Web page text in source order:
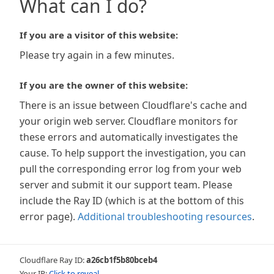
What can I do?
If you are a visitor of this website:
Please try again in a few minutes.
If you are the owner of this website:
There is an issue between Cloudflare's cache and
your origin web server. Cloudflare monitors for
these errors and automatically investigates the
cause. To help support the investigation, you can
pull the corresponding error log from your web
server and submit it our support team. Please
include the Ray ID (which is at the bottom of this
error page). Additional troubleshooting resources.
Cloudflare Ray ID:a26cb1f5b80bceb4